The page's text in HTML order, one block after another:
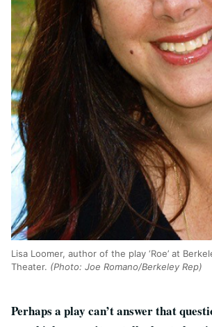
Lisa Loomer, author of the play ‘Roe’ at
Theater. (Photo: Joe Romano/Berkeley Rep)
Perhaps a play can’t answer that